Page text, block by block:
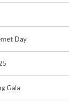
Day
Gala